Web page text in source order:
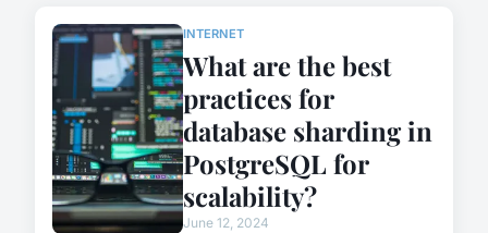
INTERNET
What are the best
practices for
database sharding in
PostgreSQL for
scalability?
June 12, 2024